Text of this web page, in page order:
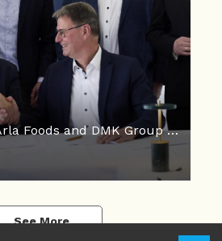
Green light for Arla Foods and DMK Group merger
See More